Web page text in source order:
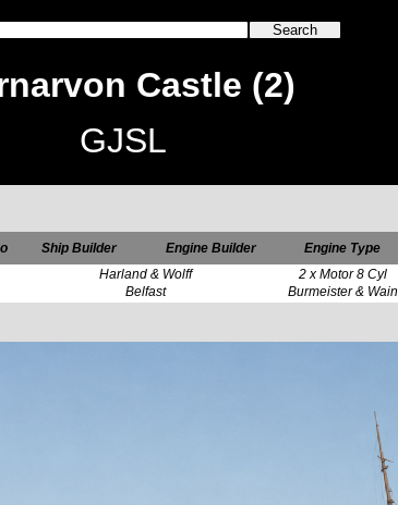
Ship Builder Engine Builder Engine Type
Harland & Wolff
Belfast
2 x Motor 8 Cyl
Burmeister & Wain
Castle (2)
GJSL